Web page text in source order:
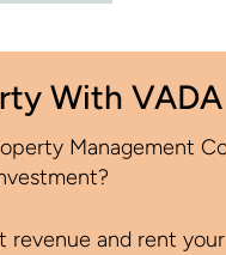
With VADA
Management
revenue and rent